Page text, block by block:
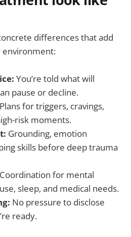
differences that add
environment:
You’re told what will
pause or decline.
Plans for triggers, cravings,
risk moments.
Grounding, emotion
skills before deep trauma
Coordination for mental
sleep, and medical needs.
No pressure to disclose
ready.